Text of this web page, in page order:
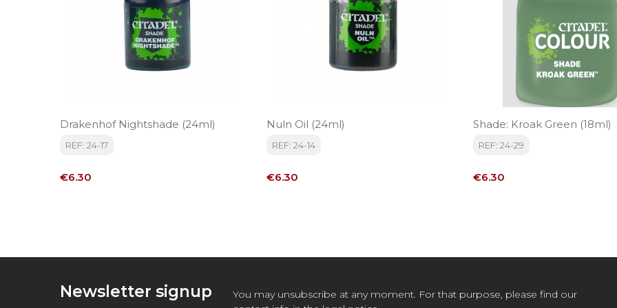
Drakenhof Nightshade (24ml)
REF: 24-17
Price
€6.30
Nuln Oil (24ml)
REF: 24-14
Price
€6.30
Shade: Kroak Green (18ml)
REF: 24-29
Price
€6.30
Newsletter signup
You may unsubscribe at any moment. For that purpose, please find our